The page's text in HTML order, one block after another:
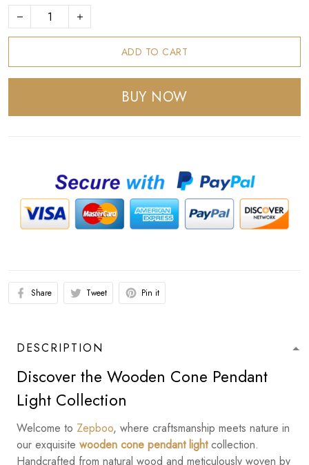
ADD TO CART
BUY NOW
Share Tweet Pin it
DESCRIPTION
Discover the Wooden Cone Pendant
Light Collection
Welcome to Zepboo, where craftsmanship meets nature in
our exquisite wooden cone pendant light collection.
Handcrafted from natural wood and meticulously woven by